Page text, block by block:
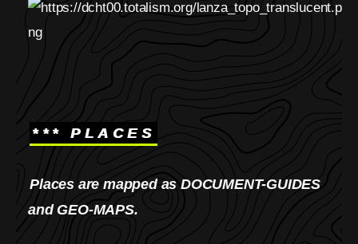
*** PLACES
Places are mapped as DOCUMENT-GUIDES
and GEO-MAPS.